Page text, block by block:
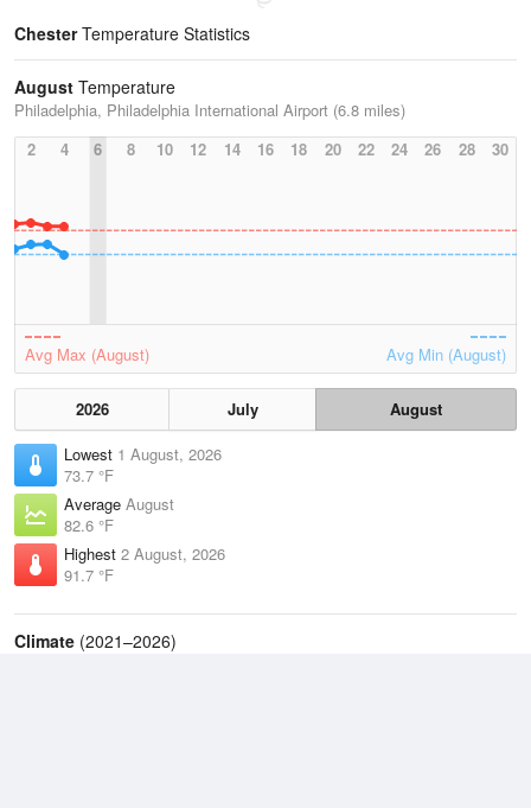
ChesterTemperature Statistics
August Temperature
Philadelphia, Philadelphia International Airport (6.8 miles)
2
4 6 8 10 12 14 16 18 20 22 24 26 28 30
Avg Max (August) Avg Min (August)
2026 July
August
Lowest 1 August, 2026
73.7 °F
Average August
82.6 °F
Highest 2 August, 2026
91.7 °F
Climate (2021–2026)